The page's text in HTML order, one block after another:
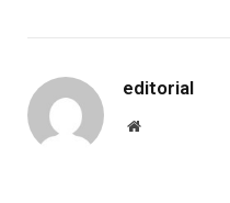
editorial
Website